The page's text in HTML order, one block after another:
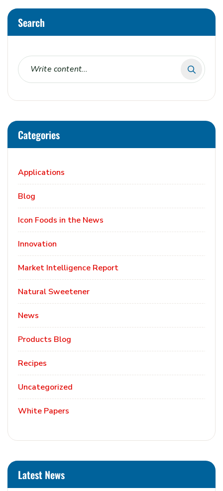
Search
Categories
Applications
Blog
Icon Foods in the News
Innovation
Market Intelligence Report
Natural Sweetener
News
Products Blog
Recipes
Uncategorized
White Papers
Latest News